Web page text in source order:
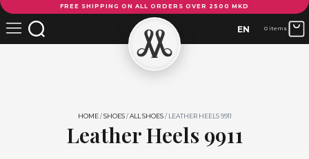
FREE SHIPPING ON ALL ORDERS OVER 2500 MKD
EN 0 items
HOME/SHOES/ALL SHOES/ LEATHER HEELS 9911
Leather Heels 9911
9911
quantity